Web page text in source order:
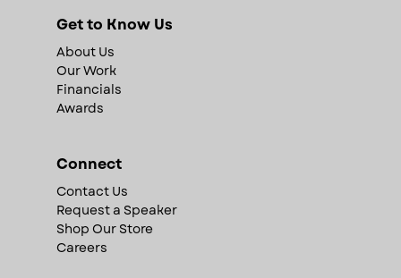
Get to Know Us
About Us
Our Work
Financials
Awards
Connect
Contact Us
Request a Speaker
Shop Our Store
Careers